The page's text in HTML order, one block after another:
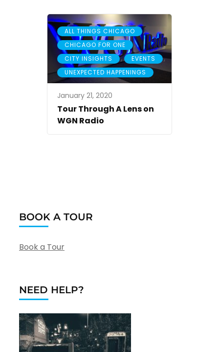
ALL THINGS CHICAGO ,
CHICAGO FOR ONE ,
CITY INSIGHTS , EVENTS ,
UNEXPECTED HAPPENINGS
January 21, 2020
Tour Through A Lens on
WGN Radio
BOOK A TOUR
Book a Tour
NEED HELP?